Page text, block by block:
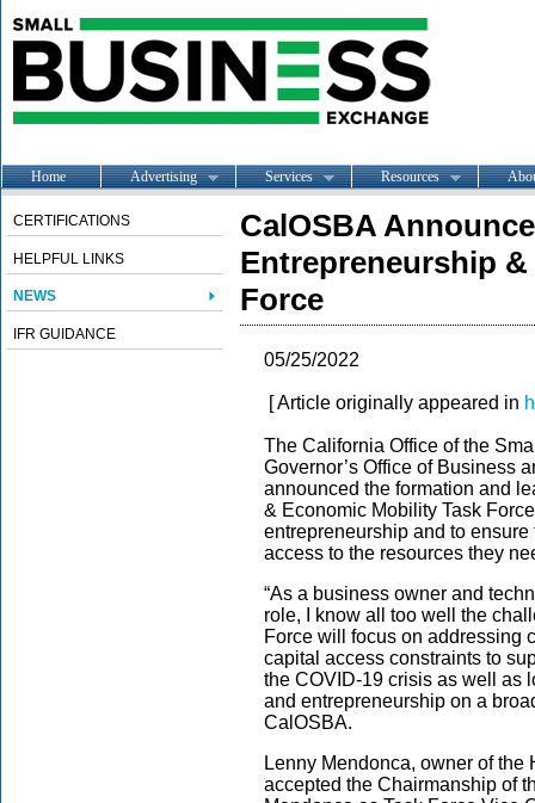
Home Advertising Services Resources
CERTIFICATIONS
HELPFUL LINKS
NEWS
IFR GUIDANCE
CalOSBA
Entrepreneurship
Force
05/25/2022
[ Article originally appeared in
The California Office of the
Governor’s Office of Business
announced the formation and
& Economic Mobility Task
entrepreneurship and to
access to the resources they
“As a business owner and
role, I know all too well the
Force will focus on addressing
capital access constraints to
the COVID-19 crisis as well as
and entrepreneurship on a
CalOSBA.
Lenny Mendonca, owner of
accepted the Chairmanship of